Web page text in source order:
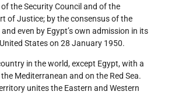
the Security Council and of the
of Justice; by the consensus of the
even by Egypt’s own admission in its
States on 28 January 1950.
in the world, except Egypt, with a
Mediterranean and on the Red Sea.
unites the Eastern and Western